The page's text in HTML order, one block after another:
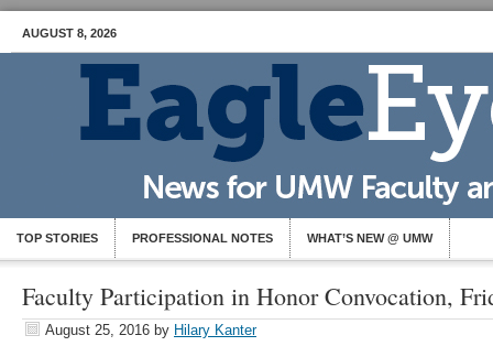
AUGUST 8, 2026
TOP STORIES PROFESSIONAL NOTES WHAT’S NEW @ UMW
Faculty Participation in Honor Convocation,
August 25, 2016 by Hilary Kanter